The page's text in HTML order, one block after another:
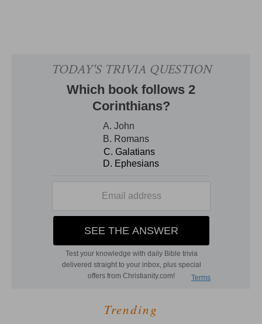
Trending